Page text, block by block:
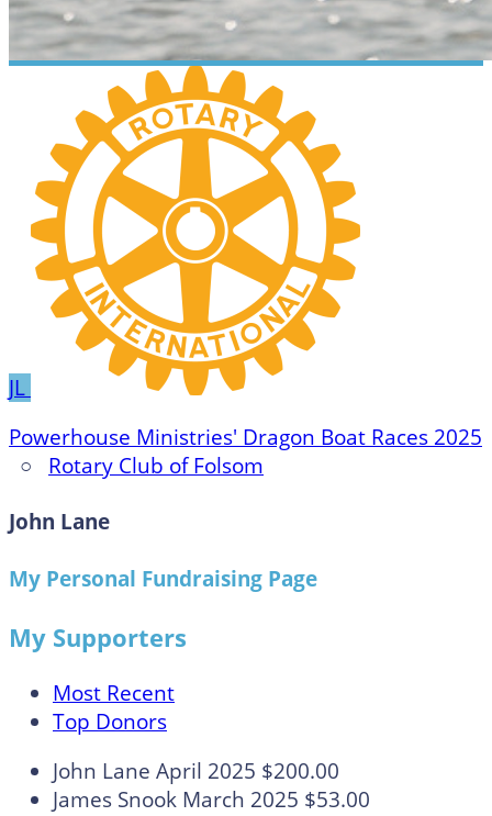
JL
Powerhouse Ministries' Dragon Boat Races 2025
○ Rotary Club of Folsom
John Lane
My Personal Fundraising Page
My Supporters
Most Recent
Top Donors
John Lane April 2025 $200.00
James Snook March 2025 $53.00